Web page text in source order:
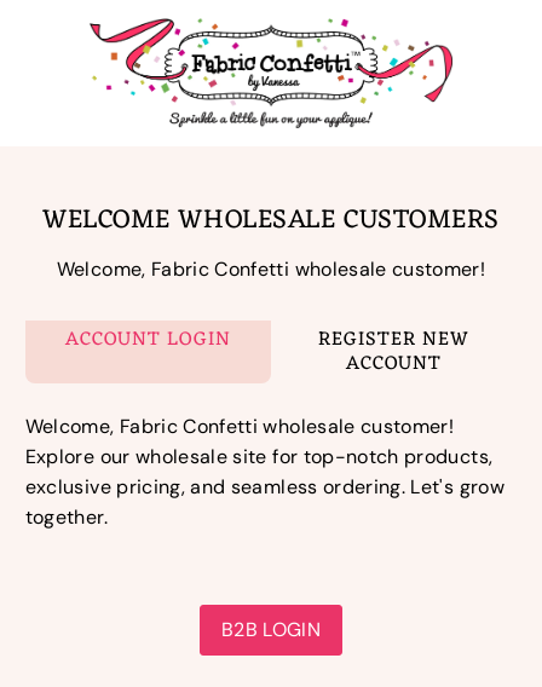
WELCOME WHOLESALE CUSTOMERS
Welcome, Fabric Confetti wholesale customer!
ACCOUNT LOGIN REGISTER NEW
ACCOUNT
Welcome, Fabric Confetti wholesale customer!
Explore our wholesale site for top-notch products,
exclusive pricing, and seamless ordering. Let's grow
together.
B2B LOGIN